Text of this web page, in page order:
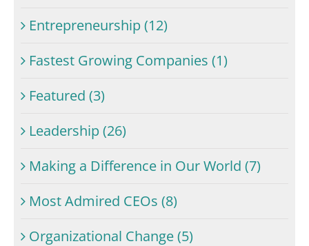
Entrepreneurship (12)
Fastest Growing Companies (1)
Featured (3)
Leadership (26)
Making a Difference in Our World (7)
Most Admired CEOs (8)
Organizational Change (5)